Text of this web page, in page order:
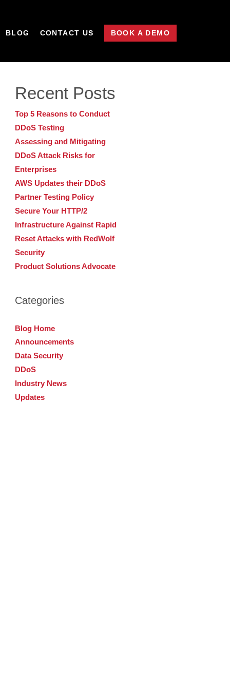
BLOG CONTACT US BOOK A DEMO
Recent Posts
Top 5 Reasons to Conduct
DDoS Testing
Assessing and Mitigating
DDoS Attack Risks for
Enterprises
AWS Updates their DDoS
Partner Testing Policy
Secure Your HTTP/2
Infrastructure Against Rapid
Reset Attacks with RedWolf
Security
Product Solutions Advocate
Categories
Blog Home
Announcements
Data Security
DDoS
Industry News
Updates